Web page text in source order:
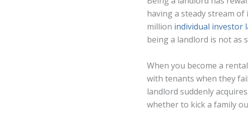
having a steady stream
million individual investor
being a landlord is not as
When you become a
with tenants when they
landlord suddenly
whether to kick a family